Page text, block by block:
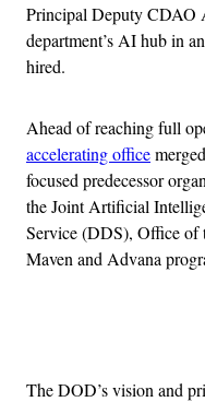
Principal Deputy CDAO
department’s AI hub in
hired.
Ahead of reaching full
accelerating office
focused predecessor
the Joint Artificial
Service (DDS), Office of
Maven and Advana
The DOD’s vision and